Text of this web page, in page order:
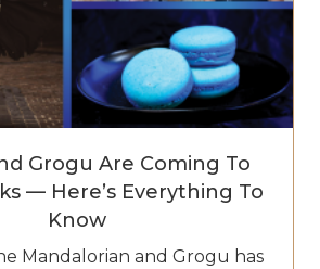
Grogu Are Coming To
— Here’s Everything To
Know
Mandalorian and Grogu has